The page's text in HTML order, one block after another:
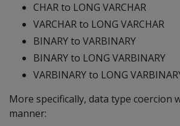
CHAR to LONG VARCHAR
VARCHAR to LONG VARCHAR
BINARY to VARBINARY
BINARY to LONG VARBINARY
VARBINARY to LONG
More specifically, data type coercion
manner: